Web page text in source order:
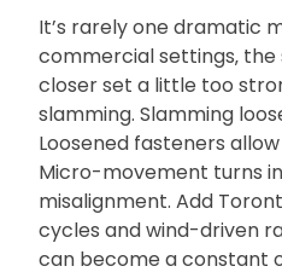
It’s rarely one dramatic
commercial settings‚ the
closer set a little too
slamming. Slamming
Loosened fasteners
Micro-movement turns
misalignment. Add
cycles and wind-driven
can become a constant